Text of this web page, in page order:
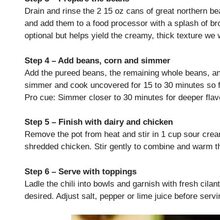
Drain and rinse the 2 15 oz cans of great northern
and add them to a food processor with a splash of
optional but helps yield the creamy, thick texture we
Step 4 – Add beans, corn and simmer
Add the pureed beans, the remaining whole beans,
simmer and cook uncovered for 15 to 30 minutes
Pro cue: Simmer closer to 30 minutes for deeper
Step 5 – Finish with dairy and chicken
Remove the pot from heat and stir in 1 cup sour
shredded chicken. Stir gently to combine and warm
Step 6 – Serve with toppings
Ladle the chili into bowls and garnish with fresh
desired. Adjust salt, pepper or lime juice before